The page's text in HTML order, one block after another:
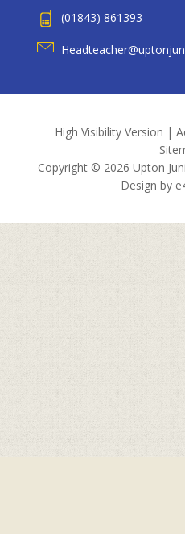
(01843) 861393
High Visibility Version |
Copyright © 2026 Upton
Design by